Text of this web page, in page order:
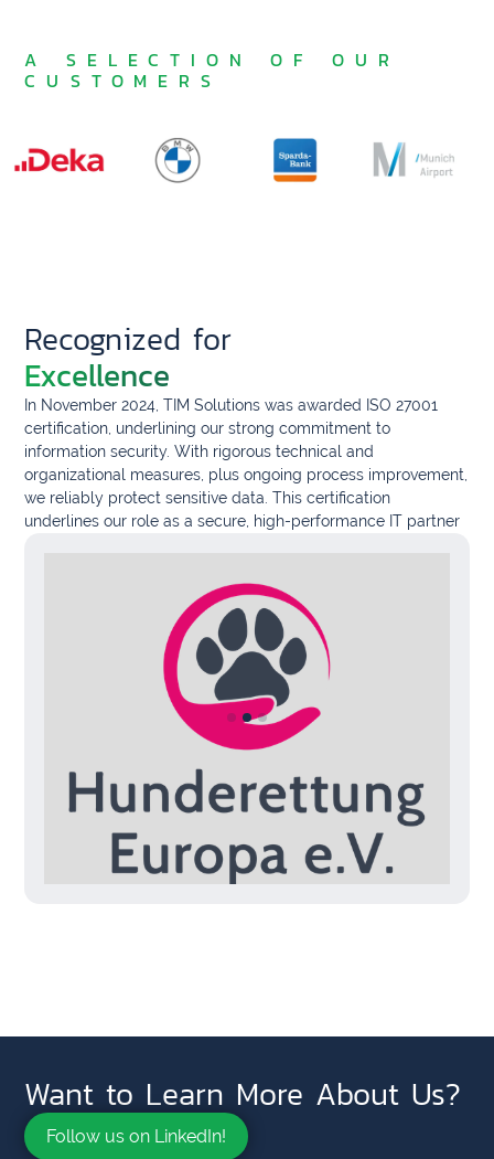
A SELECTION OF OUR
CUSTOMERS
Recognized for
Excellence
In November 2024, TIM Solutions was awarded ISO 27001
certification, underlining our strong commitment to
information security. With rigorous technical and
organizational measures, plus ongoing process improvement,
we reliably protect sensitive data. This certification
underlines our role as a secure, high-performance IT partner
Want to Learn More About Us?
Follow us on LinkedIn!